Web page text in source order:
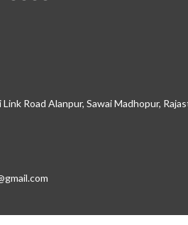
Road Alanpur, Sawai Madhopur,